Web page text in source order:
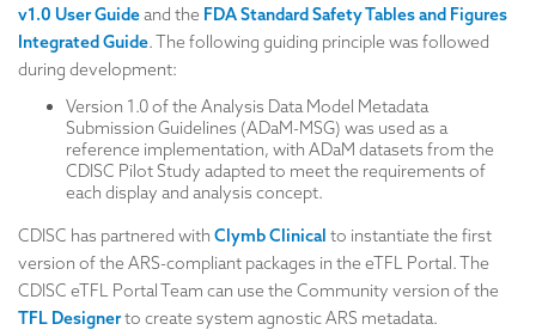
v1.0 User Guideand the FDA Standard Safety Tables and Figures
Integrated Guide. The following guiding principle was followed
during development:
Version 1.0 of the Analysis Data Model Metadata
Submission Guidelines (ADaM-MSG) was used as a
reference implementation, with ADaM datasets from the
CDISC Pilot Study adapted to meet the requirements of
each display and analysis concept.
CDISC has partnered with Clymb Clinical to instantiate the first
version of the ARS-compliant packages in the eTFL Portal. The
CDISC eTFL Portal Team can use the Community version of the
TFL Designerto create system agnostic ARS metadata.